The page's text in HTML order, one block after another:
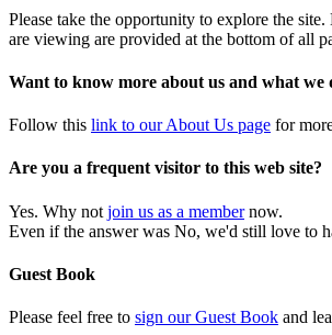
Please take the opportunity to explore the
are viewing are provided at the bottom of all
Want to know more about us and what we
Follow this link to our About Us page for
Are you a frequent visitor to this web site?
Yes. Why not join us as a membernow.
Even if the answer was No, we'd still love to
Guest Book
Please feel free to sign our Guest Book and